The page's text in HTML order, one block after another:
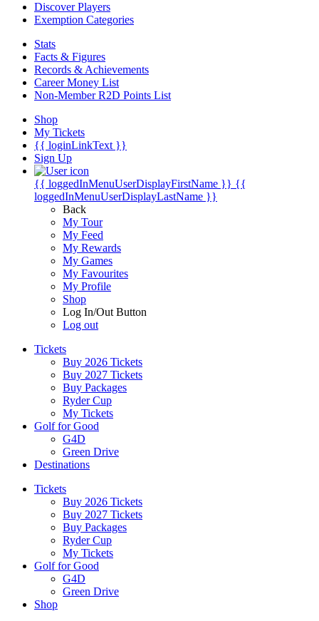
Discover Players
Exemption Categories
Stats
Facts & Figures
Records & Achievements
Career Money List
Non-Member R2D Points List
Shop
My Tickets
{{ loginLinkText }}
Sign Up
{{ loggedInMenuUserDisplayFirstName }} {{
loggedInMenuUserDisplayLastName }}
Back
My Tour
My Feed
My Rewards
My Games
My Favourites
My Profile
Shop
Log In/Out Button
Log out
Tickets
Buy 2026 Tickets
Buy 2027 Tickets
Buy Packages
Ryder Cup
My Tickets
Golf for Good
G4D
Green Drive
Destinations
Tickets
Buy 2026 Tickets
Buy 2027 Tickets
Buy Packages
Ryder Cup
My Tickets
Golf for Good
G4D
Green Drive
Shop